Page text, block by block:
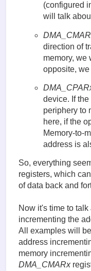
(configured
will talk
direction of
memory, we
opposite,
device. If
periphery to
here, if the
Memory-to-
address is
So, everything
registers, which
of data back and
Now it's time to
incrementing the
All examples will
address
memory
DMA_CMARx